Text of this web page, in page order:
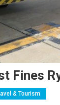
Fines
& Tourism